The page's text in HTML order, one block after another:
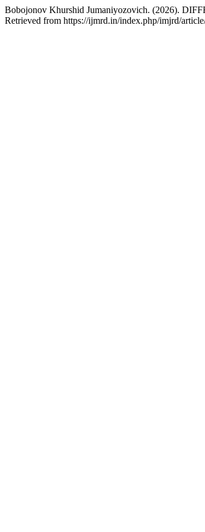
Bobojonov Khurshid Jumaniyozovich. (2026).
Retrieved from https://ijmrd.in/index.php/imjrd/